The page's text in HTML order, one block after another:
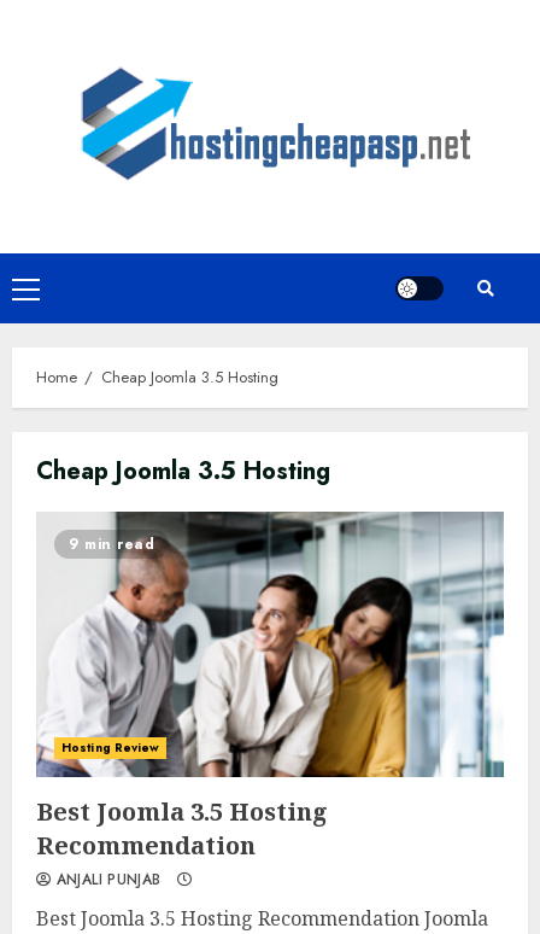
Primary
Menu
Home Cheap Joomla 3.5 Hosting
Cheap Joomla 3.5 Hosting
0 0
9 min read
Hosting Review
Best Joomla 3.5 Hosting
Recommendation
ANJALI PUNJAB
Best Joomla 3.5 Hosting Recommendation Joomla